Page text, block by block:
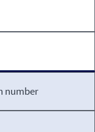
number